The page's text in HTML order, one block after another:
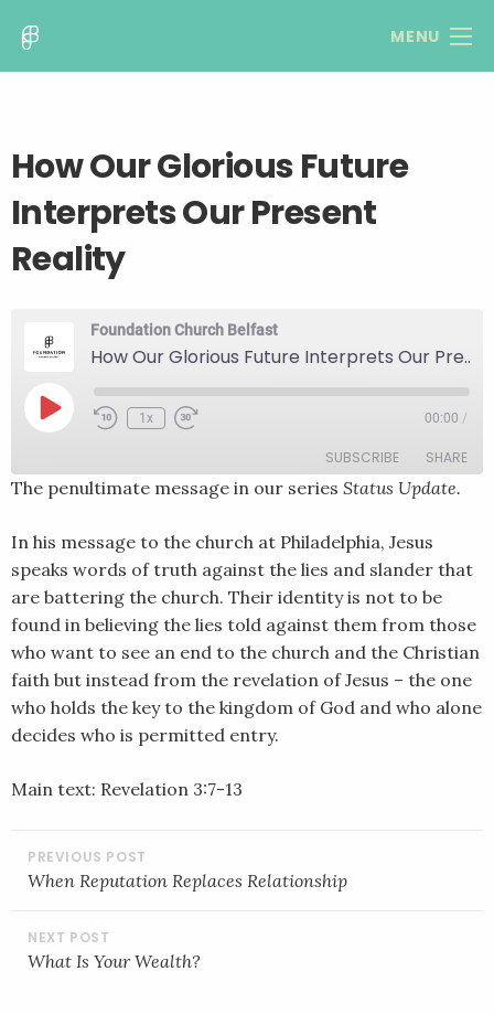
MENU
How Our Glorious Future
Interprets Our Present
Reality
Foundation Church Belfast
How Our Glorious Future Interprets Our Present Reality
Play
EpisodeRewind
1x
Fast
seconds
00:00 /
SUBSCRIBE SHARE
RSS FEED
LINK
EMBED
The penultimate message in our series Status Update.
In his message to the church at Philadelphia, Jesus
speaks words of truth against the lies and slander that
are battering the church. Their identity is not to be
found in believing the lies told against them from those
who want to see an end to the church and the Christian
faith but instead from the revelation of Jesus – the one
who holds the key to the kingdom of God and who alone
decides who is permitted entry.
Main text: Revelation 3:7-13
POST
NAVIGATION
When Reputation Replaces Relationship
What Is Your Wealth?